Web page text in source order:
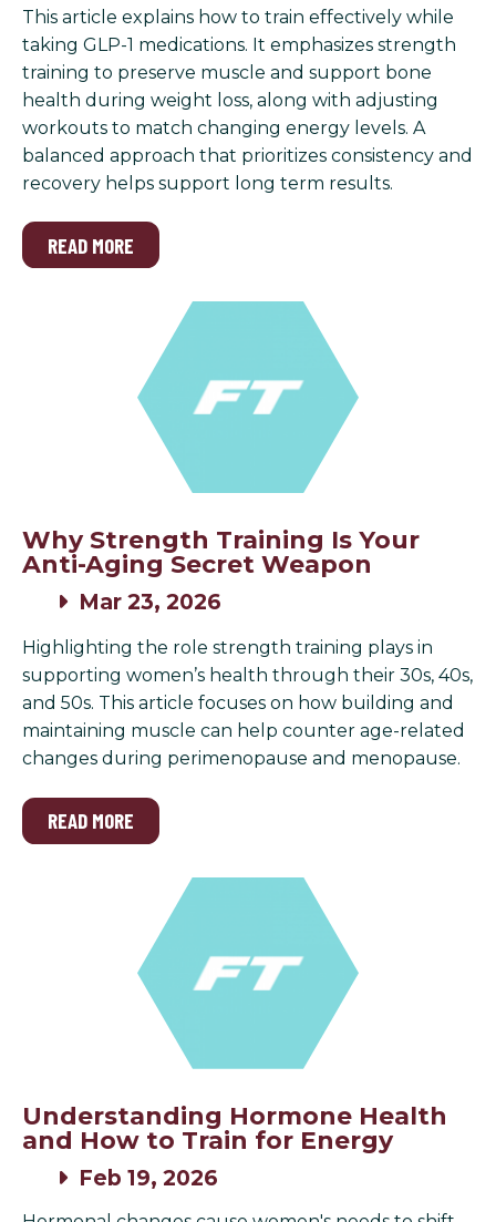
This article explains how to train effectively while
taking GLP-1 medications. It emphasizes strength
training to preserve muscle and support bone
health during weight loss, along with adjusting
workouts to match changing energy levels. A
balanced approach that prioritizes consistency and
recovery helps support long term results.
READ MORE
Why Strength Training Is Your
Anti-Aging Secret Weapon
Mar 23, 2026
Highlighting the role strength training plays in
supporting women’s health through their 30s, 40s,
and 50s. This article focuses on how building and
maintaining muscle can help counter age-related
changes during perimenopause and menopause.
READ MORE
Understanding Hormone Health
and How to Train for Energy
Feb 19, 2026